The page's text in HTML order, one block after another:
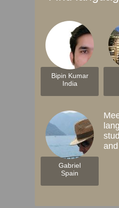
Bipin Kumar
India
Gabriel
Spain